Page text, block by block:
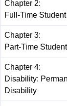
Chapter 2:
Full-Time
Chapter 3:
Part-Time
Chapter 4:
Disability:
Disability